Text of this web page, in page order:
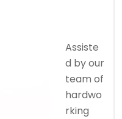
Assiste
d by our
team of
hardwo
rking